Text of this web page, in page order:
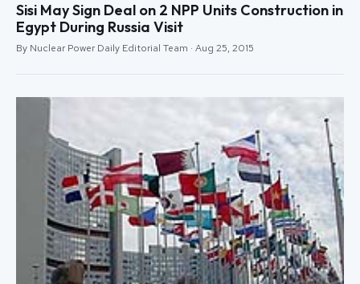
Sisi May Sign Deal on 2 NPP Units Construction in
Egypt During Russia Visit
By Nuclear Power Daily Editorial Team · Aug 25, 2015